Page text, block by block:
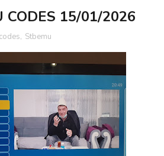
CODES 15/01/2026
codes, Stbemu